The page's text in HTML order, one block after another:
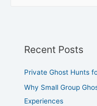
Recent Posts
Private Ghost Hunts
Why Small Group
Experiences